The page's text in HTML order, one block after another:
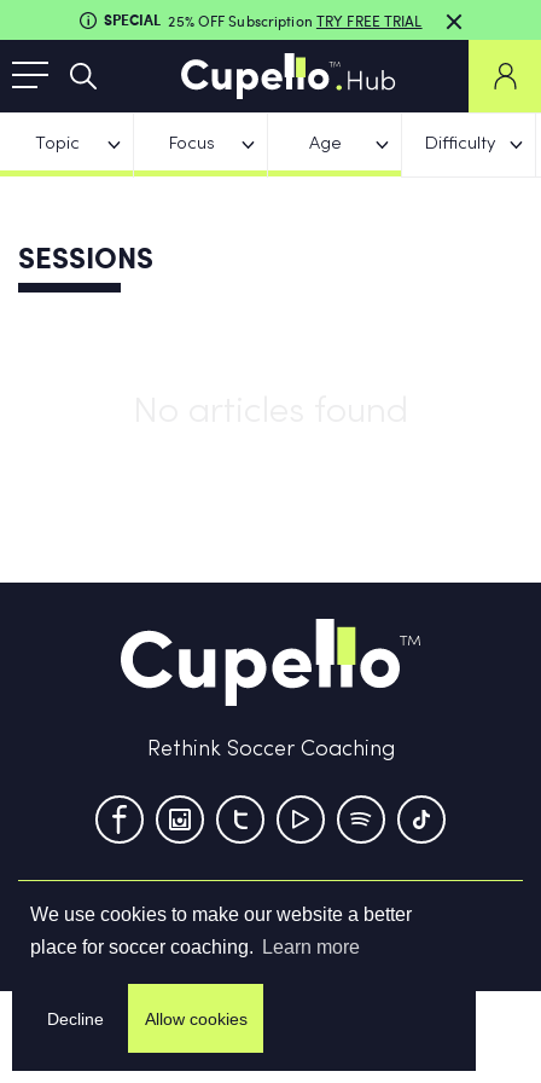
We use cookies to make our website a better
place for soccer coaching.
Learn more
Decline Allow cookies
SPECIAL 25% OFF Subscription TRY FREE TRIAL
Topic Focus Age Difficulty
SESSIONS
Rethink Soccer Coaching
Terms & Conditions Privacy Policy Contact us
©2026Cupello Ltd. All Rights Reserved